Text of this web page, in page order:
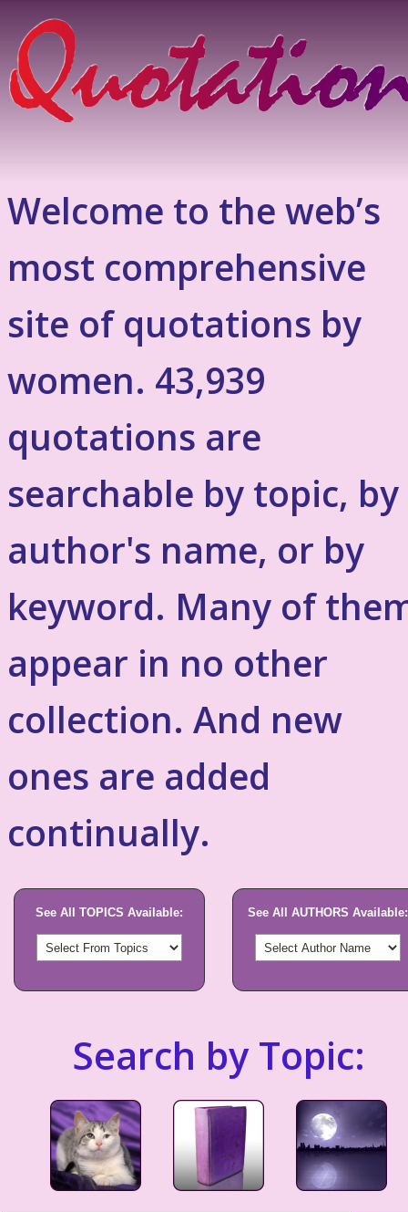
Welcome to the web’s
most comprehensive
site of quotations by
women. 43,939
quotations are
searchable by topic, by
author's name, or by
keyword. Many of
appear in no other
collection. And new
ones are added
continually.
See All TOPICS Available: See All AUTHORS Available:
Search by Topic: